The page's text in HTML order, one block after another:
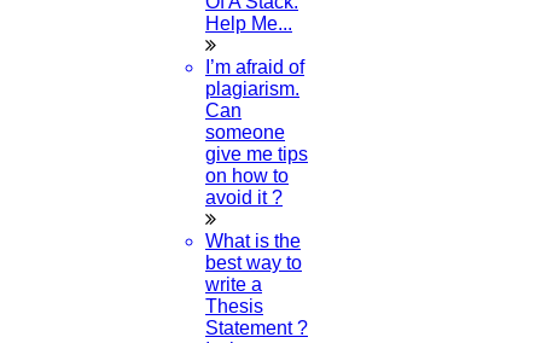
Help Me...
I’m afraid of
plagiarism.
Can
someone
give me tips
on how to
avoid it ?
What is the
best way to
write a
Thesis
Statement ?